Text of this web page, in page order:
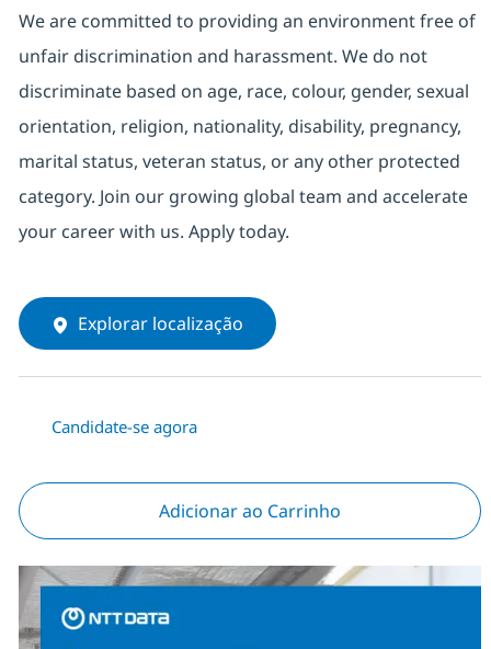
We are committed to providing an environment free of
unfair discrimination and harassment. We do not
discriminate based on age, race, colour, gender, sexual
orientation, religion, nationality, disability, pregnancy,
marital status, veteran status, or any other protected
category. Join our growing global team and accelerate
your career with us. Apply today.
Explorar localização
Candidate-se agora
Adicionar ao Carrinho